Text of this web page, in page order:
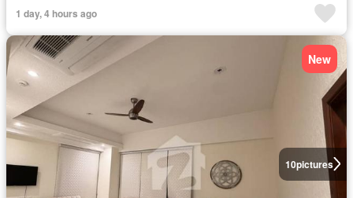
1 day, 4 hours ago
10pictures
New